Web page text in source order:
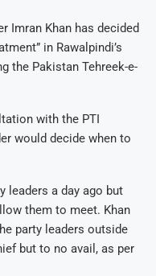
Imran Khan has decided
in Rawalpindi’s
the Pakistan Tehreek-e-
with the PTI
would decide when to
leaders a day ago but
them to meet. Khan
party leaders outside
but to no avail, as per